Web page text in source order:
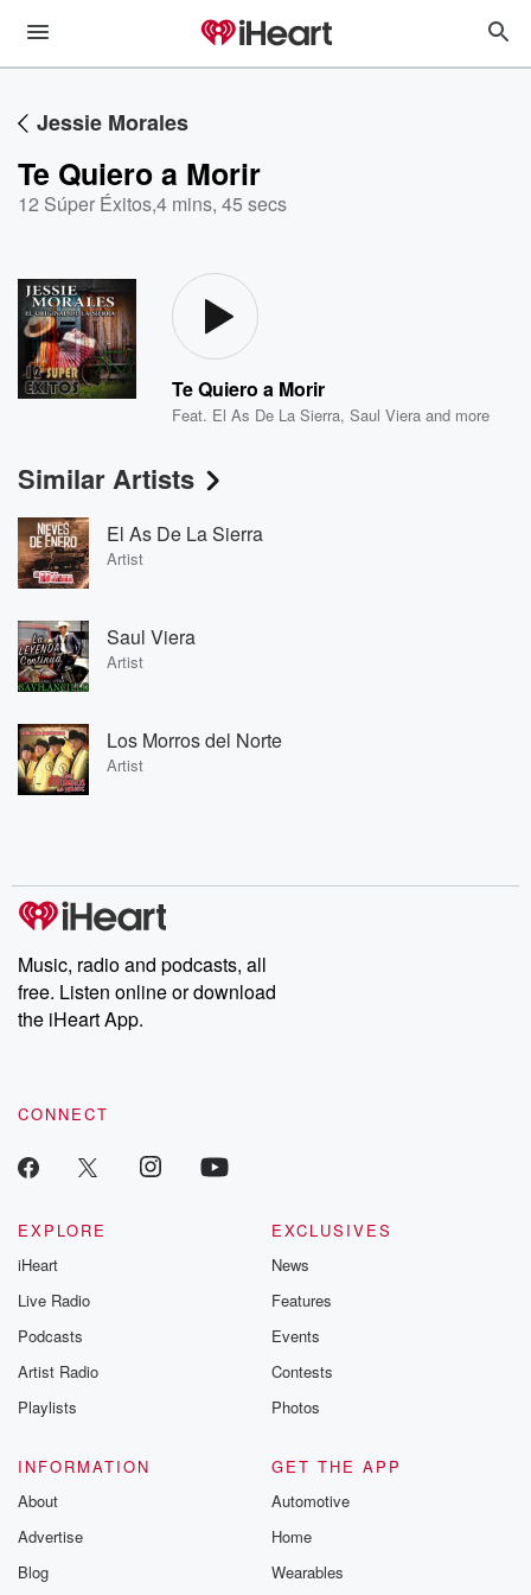
Jessie Morales
Te Quiero a Morir
12 Súper Éxitos,4 mins, 45 secs
Te Quiero a Morir
Feat. El As De La Sierra,Saul Viera and more
Similar Artists
El As De La Sierra
Artist
Saul Viera
Artist
Los Morros del Norte
Artist
Music, radio and podcasts, all
free. Listen online or download
the iHeart App.
CONNECT
EXPLORE
iHeart
Live Radio
Podcasts
Artist Radio
Playlists
EXCLUSIVES
News
Features
Events
Contests
Photos
INFORMATION
About
Advertise
Blog
GET THE APP
Automotive
Home
Wearables